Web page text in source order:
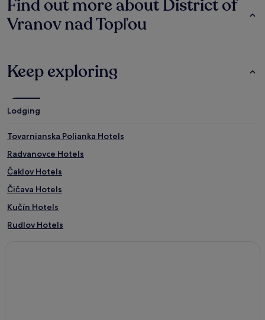
Find out more about District of
Vranov nad Topľou
Keep exploring
Lodging
Tovarnianska Polianka Hotels
Radvanovce Hotels
Čaklov Hotels
Čičava Hotels
Kučín Hotels
Rudlov Hotels